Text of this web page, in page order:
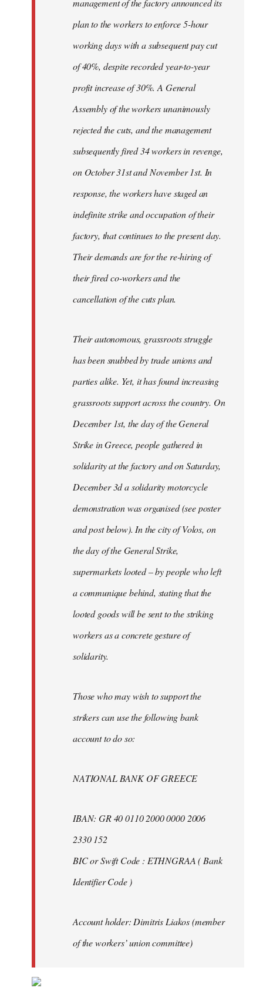
management of the factory announced its
plan to the workers to enforce 5-hour
working days with a subsequent pay cut
of 40%, despite recorded year-to-year
profit increase of 30%. A General
Assembly of the workers unanimously
rejected the cuts, and the management
subsequently fired 34 workers in revenge,
on October 31st and November 1st. In
response, the workers have staged an
indefinite strike and occupation of their
factory, that continues to the present day.
Their demands are for the re-hiring of
their fired co-workers and the
cancellation of the cuts plan.
Their autonomous, grassroots struggle
has been snubbed by trade unions and
parties alike. Yet, it has found increasing
grassroots support across the country. On
December 1st, the day of the General
Strike in Greece, people gathered in
solidarity at the factory and on Saturday,
December 3d a solidarity motorcycle
demonstration was organised (see poster
and post below). In the city of Volos, on
the day of the General Strike,
supermarkets looted – by people who left
a communique behind, stating that the
looted goods will be sent to the striking
workers as a concrete gesture of
solidarity.
Those who may wish to support the
strikers can use the following bank
account to do so:
NATIONAL BANK OF GREECE
IBAN: GR 40 0110 2000 0000 2006
2330 152
BIC or Swift Code : ETHNGRAA ( Bank
Identifier Code )
Account holder: Dimitris Liakos (member
of the workers’ union committee)